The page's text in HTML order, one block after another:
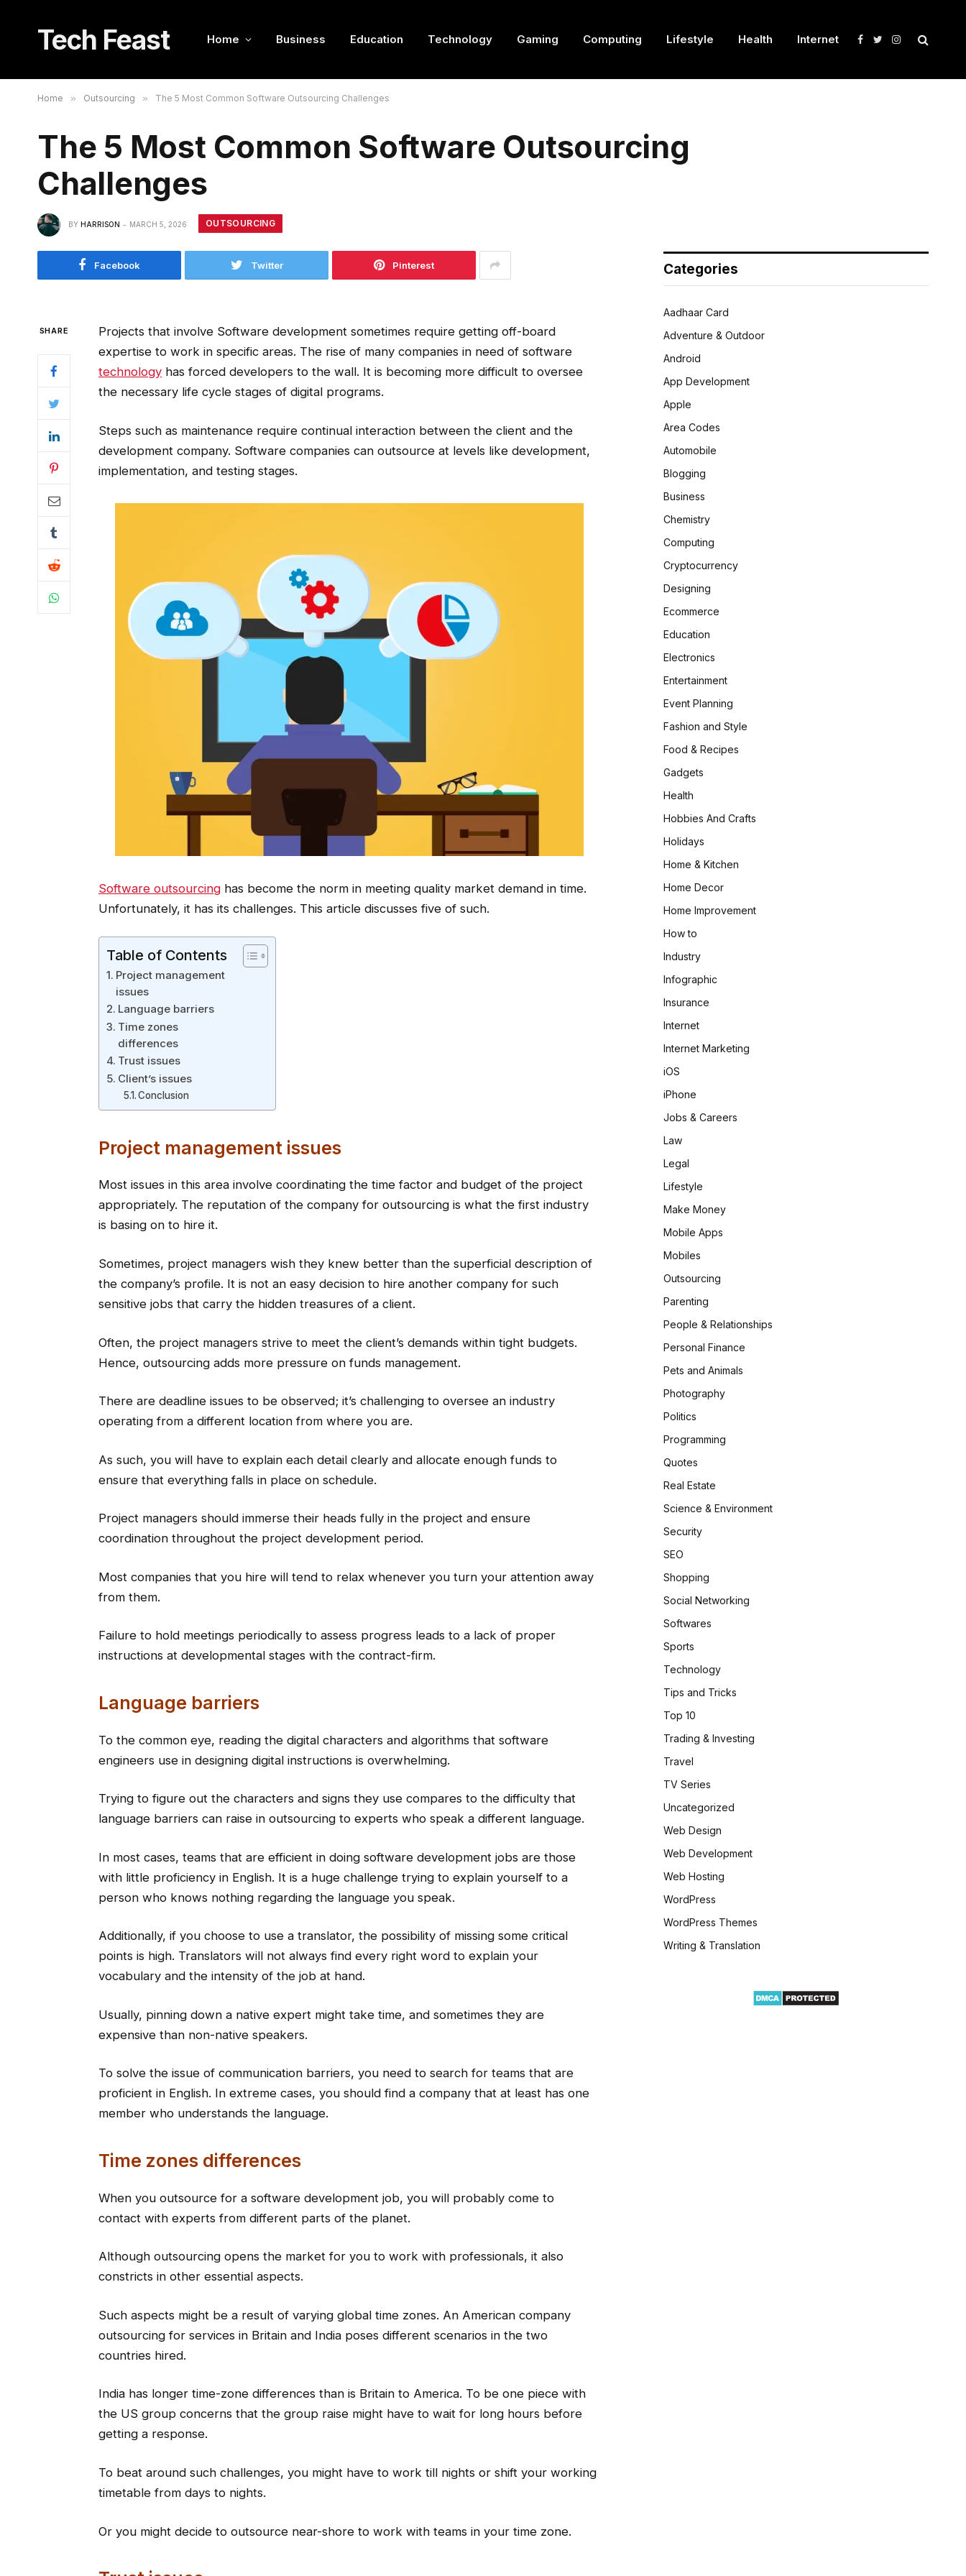
Tech Feast Home Business Education Technology Gaming Computing Lifestyle Health Internet Facebook
TwitterInstagram
Home » Outsourcing » The 5 Most Common Software Outsourcing Challenges
The 5 Most Common Software Outsourcing
Challenges
BY HARRISON MARCH 5, 2026 OUTSOURCING
Facebook Twitter Pinterest
SHARE
Projects that involve Software development sometimes require getting off-board
expertise to work in specific areas. The rise of many companies in need of software
technologyhas forced developers to the wall. It is becoming more difficult to oversee
the necessary life cycle stages of digital programs.
Steps such as maintenance require continual interaction between the client and the
development company. Software companies can outsource at levels like development,
implementation, and testing stages.
Software outsourcinghas become the norm in meeting quality market demand in time.
Unfortunately, it has its challenges. This article discusses five of such.
Table of Contents
Project management
issues
Language barriers
Time zones
differences
Trust issues
Client’s issues
Conclusion
Project management issues
Most issues in this area involve coordinating the time factor and budget of the project
appropriately. The reputation of the company for outsourcing is what the first industry
is basing on to hire it.
Sometimes, project managers wish they knew better than the superficial description of
the company’s profile. It is not an easy decision to hire another company for such
sensitive jobs that carry the hidden treasures of a client.
Often, the project managers strive to meet the client’s demands within tight budgets.
Hence, outsourcing adds more pressure on funds management.
There are deadline issues to be observed; it’s challenging to oversee an industry
operating from a different location from where you are.
As such, you will have to explain each detail clearly and allocate enough funds to
ensure that everything falls in place on schedule.
Project managers should immerse their heads fully in the project and ensure
coordination throughout the project development period.
Most companies that you hire will tend to relax whenever you turn your attention away
from them.
Failure to hold meetings periodically to assess progress leads to a lack of proper
instructions at developmental stages with the contract-firm.
Language barriers
To the common eye, reading the digital characters and algorithms that software
engineers use in designing digital instructions is overwhelming.
Trying to figure out the characters and signs they use compares to the difficulty that
language barriers can raise in outsourcing to experts who speak a different language.
In most cases, teams that are efficient in doing software development jobs are those
with little proficiency in English. It is a huge challenge trying to explain yourself to a
person who knows nothing regarding the language you speak.
Additionally, if you choose to use a translator, the possibility of missing some critical
points is high. Translators will not always find every right word to explain your
vocabulary and the intensity of the job at hand.
Usually, pinning down a native expert might take time, and sometimes they are
expensive than non-native speakers.
To solve the issue of communication barriers, you need to search for teams that are
proficient in English. In extreme cases, you should find a company that at least has one
member who understands the language.
Time zones differences
When you outsource for a software development job, you will probably come to
contact with experts from different parts of the planet.
Although outsourcing opens the market for you to work with professionals, it also
constricts in other essential aspects.
Such aspects might be a result of varying global time zones. An American company
outsourcing for services in Britain and India poses different scenarios in the two
countries hired.
India has longer time-zone differences than is Britain to America. To be one piece with
the US group concerns that the group raise might have to wait for long hours before
getting a response.
To beat around such challenges, you might have to work till nights or shift your working
timetable from days to nights.
Or you might decide to outsource near-shore to work with teams in your time zone.
Categories
Aadhaar Card
Adventure & Outdoor
Android
App Development
Apple
Area Codes
Automobile
Blogging
Business
Chemistry
Computing
Cryptocurrency
Designing
Ecommerce
Education
Electronics
Entertainment
Event Planning
Fashion and Style
Food & Recipes
Gadgets
Health
Hobbies And Crafts
Holidays
Home & Kitchen
Home Decor
Home Improvement
How to
Industry
Infographic
Insurance
Internet
Internet Marketing
iOS
iPhone
Jobs & Careers
Law
Legal
Lifestyle
Make Money
Mobile Apps
Mobiles
Outsourcing
Parenting
People & Relationships
Personal Finance
Pets and Animals
Photography
Politics
Programming
Quotes
Real Estate
Science & Environment
Security
SEO
Shopping
Social Networking
Softwares
Sports
Technology
Tips and Tricks
Top 10
Trading & Investing
Travel
TV Series
Uncategorized
Web Design
Web Development
Web Hosting
WordPress
WordPress Themes
Writing & Translation